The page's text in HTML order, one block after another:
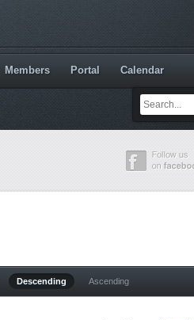
Members Portal Calendar
Descending Ascending